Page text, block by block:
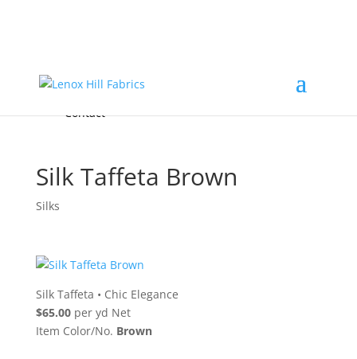
FREE Samples
Accessories & Custom Colors
About
Contact
Silk Taffeta Brown
Silks
Silk Taffeta • Chic Elegance
$65.00per yd Net
Item Color/No. Brown